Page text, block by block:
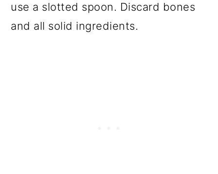
use a slotted spoon. Discard bones
and all solid ingredients.